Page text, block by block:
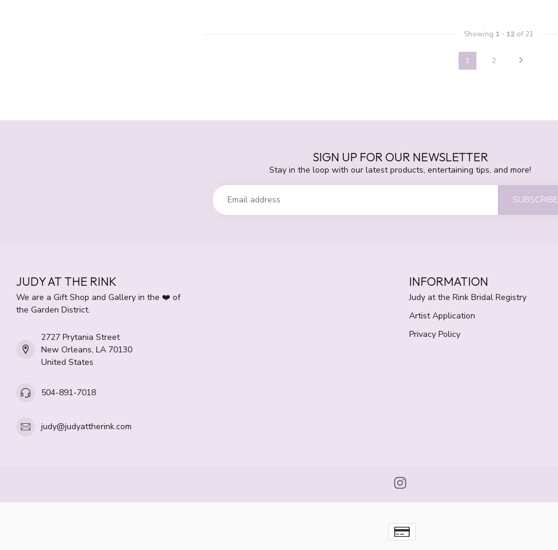
Showing 1 - 12of 21
1 2
SIGN UP FOR OUR NEWSLETTER
Stay in the loop with our latest products, entertaining tips, and more!
SUBSCRIBE
JUDY AT THE RINK
We are a Gift Shop and Gallery in the ❤️ of
the Garden District.
2727 Prytania Street
New Orleans, LA 70130
United States
504-891-7018
judy@judyattherink.com
INFORMATION
Judy at the Rink Bridal Registry
Artist Application
Privacy Policy